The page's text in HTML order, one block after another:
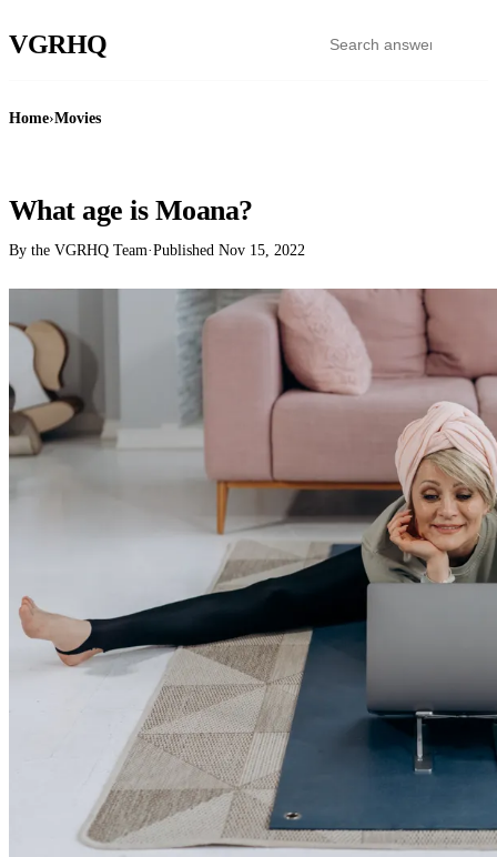
VGRHQ
Home›Movies
What age is Moana?
By the VGRHQ Team·Published Nov 15, 2022